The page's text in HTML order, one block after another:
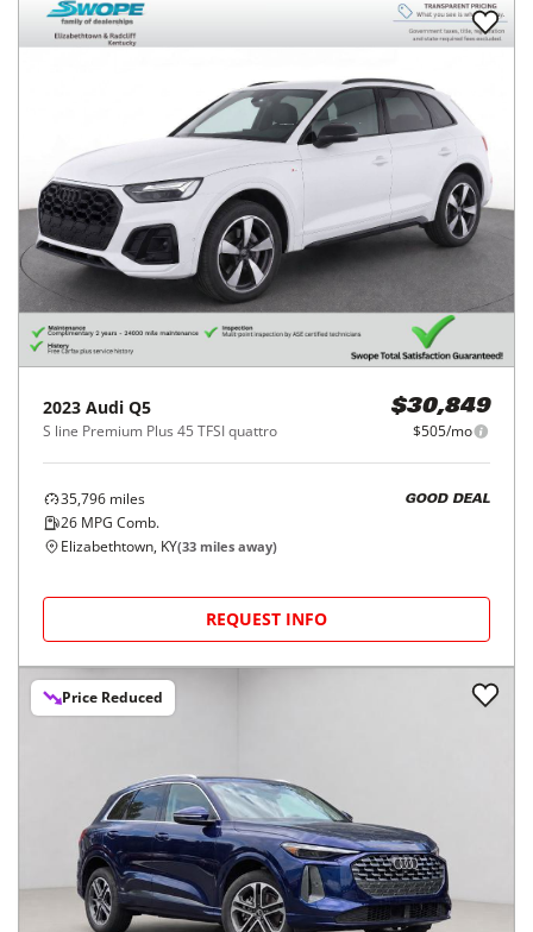
2023 Audi Q5
S line Premium Plus 45 TFSI quattro
$30,849
$505/mo
35,796 miles
26 MPG Comb.
GOOD DEAL
Elizabethtown, KY(33 miles away)
REQUEST INFO
Price Reduced